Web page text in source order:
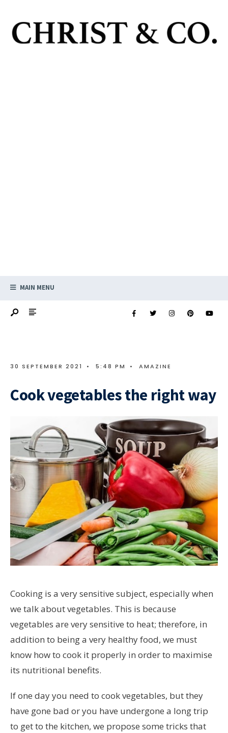
MAIN MENU
30 SEPTEMBER 2021 • 5:48 PM • AMAZINE
Cook vegetables the right way
Cooking is a very sensitive subject, especially when
we talk about vegetables. This is because
vegetables are very sensitive to heat; therefore, in
addition to being a very healthy food, we must
know how to cook it properly in order to maximise
its nutritional benefits.
If one day you need to cook vegetables, but they
have gone bad or you have undergone a long trip
to get to the kitchen, we propose some tricks that